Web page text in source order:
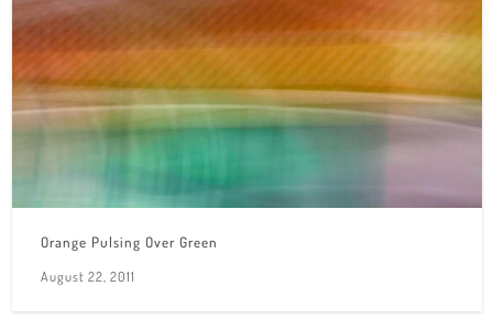
Orange Pulsing Over Green
August 22, 2011